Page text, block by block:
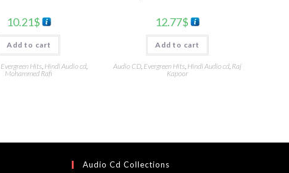
10.21$
Add to cart
Evergreen Hits, Hindi Audio cd,
Mohammed Rafi
12.77$
Add to cart
Audio CD, Evergreen Hits, Hindi Audio cd, Raj
Kapoor
Audio Cd Collections